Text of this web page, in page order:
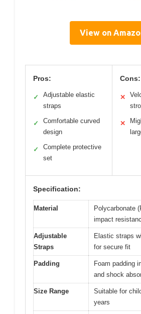
View on
Pros:
✓
Adjustable elastic
straps
✓
Comfortable curved
design
✓
Complete protective
set
Cons:
✕
✕
Specification:
Material
Polycarbonate
impact
Adjustable
Straps
Elastic straps
for secure fit
Padding
Foam padding
and shock
Size Range
Suitable for
years